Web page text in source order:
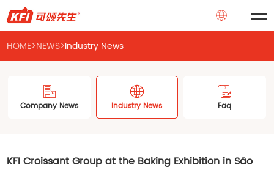
HOME>NEWS>Industry News
Company News Industry News Faq
KFI Croissant Group at the Baking Exhibition in São